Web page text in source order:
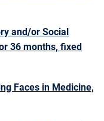
and/or Social
36 months, fixed
Faces in Medicine,